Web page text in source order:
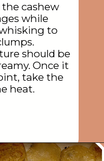
cashew
while
to
should be
Once it
take the
heat.
https://rainbowplantlife.com/vegan-moussaka/?utm_source=google&utm_medium=web-stories&utm_campaign=vegan-moussaka/